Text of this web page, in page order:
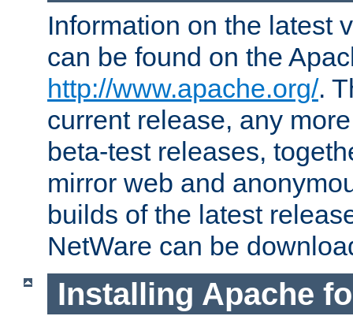
Information on the latest
can be found on the
http://www.apache.org/.
current release, any
beta-test releases,
mirror web and
builds of the latest
NetWare can be
Installing Apache